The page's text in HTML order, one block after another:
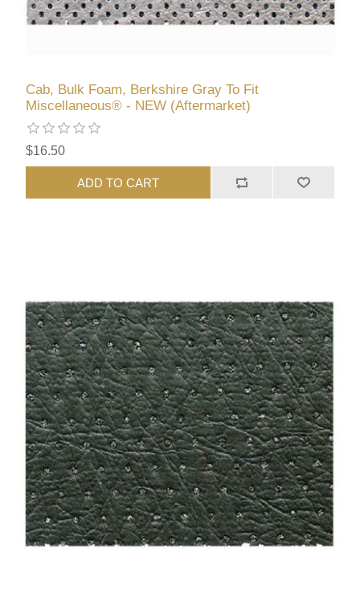
Cab, Bulk Foam, Berkshire Gray To Fit
Miscellaneous® - NEW (Aftermarket)
$16.50
ADD TO CART